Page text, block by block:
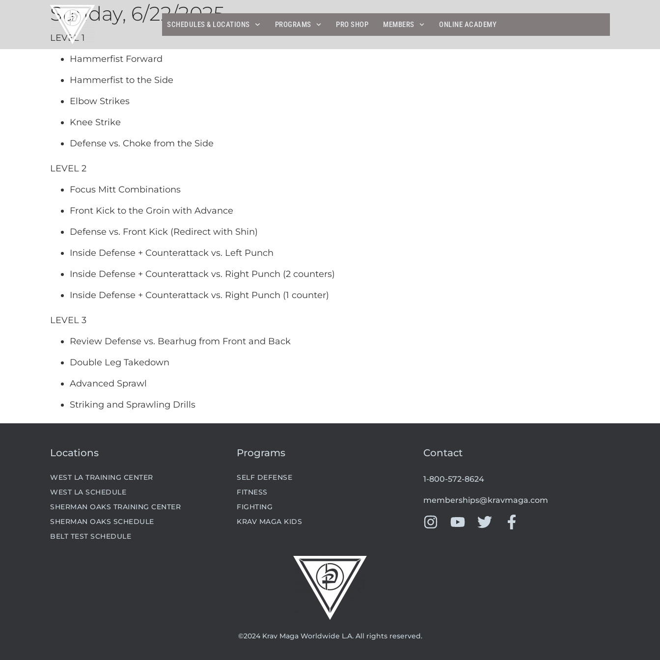
SCHEDULES & LOCATIONS PROGRAMS PRO SHOP MEMBERS ONLINE ACADEMY
Sunday, 6/22/2025
LEVEL 1
Hammerfist Forward
Hammerfist to the Side
Elbow Strikes
Knee Strike
Defense vs. Choke from the Side
LEVEL 2
Focus Mitt Combinations
Front Kick to the Groin with Advance
Defense vs. Front Kick (Redirect with Shin)
Inside Defense + Counterattack vs. Left Punch
Inside Defense + Counterattack vs. Right Punch (2 counters)
Inside Defense + Counterattack vs. Right Punch (1 counter)
LEVEL 3
Review Defense vs. Bearhug from Front and Back
Double Leg Takedown
Advanced Sprawl
Striking and Sprawling Drills
Locations
WEST LA TRAINING CENTER
WEST LA SCHEDULE
SHERMAN OAKS TRAINING CENTER
SHERMAN OAKS SCHEDULE
BELT TEST SCHEDULE
Programs
SELF DEFENSE
FITNESS
FIGHTING
KRAV MAGA KIDS
Contact
1-800-572-8624
memberships@kravmaga.com
©2024 Krav Maga Worldwide L.A. All rights reserved.